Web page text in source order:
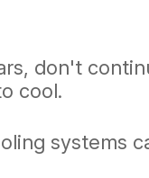
don't
cool.
systems